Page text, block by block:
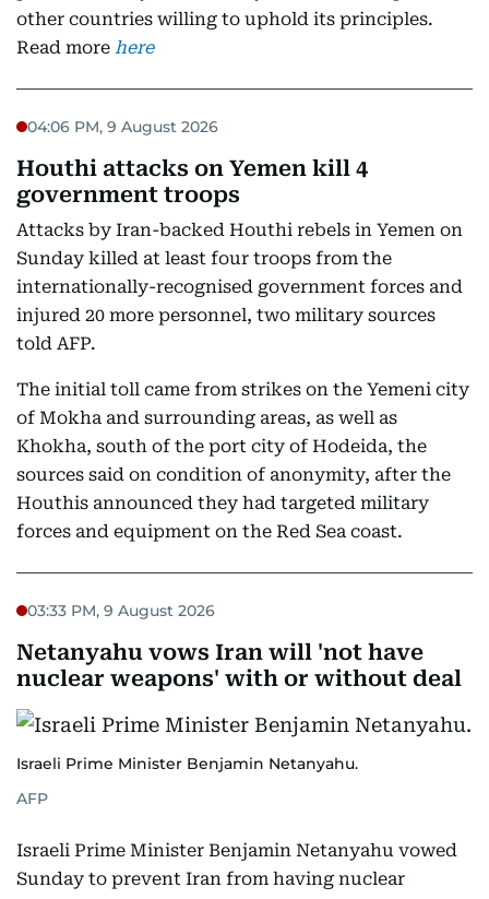
other countries willing to uphold its principles.
Read more here
04:06 PM, 9 August 2026
Houthi attacks on Yemen kill 4
government troops
Attacks by Iran-backed Houthi rebels in Yemen on
Sunday killed at least four troops from the
internationally-recognised government forces and
injured 20 more personnel, two military sources
told AFP.
The initial toll came from strikes on the Yemeni city
of Mokha and surrounding areas, as well as
Khokha, south of the port city of Hodeida, the
sources said on condition of anonymity, after the
Houthis announced they had targeted military
forces and equipment on the Red Sea coast.
03:33 PM, 9 August 2026
Netanyahu vows Iran will 'not have
nuclear weapons' with or without deal
Israeli Prime Minister Benjamin Netanyahu.
AFP
Israeli Prime Minister Benjamin Netanyahu vowed
Sunday to prevent Iran from having nuclear